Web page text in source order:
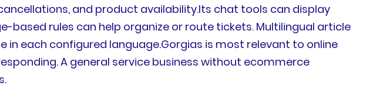
and product availability.Its chat tools can display
based rules can help organize or route tickets. Multilingual article
each configured language.Gorgias is most relevant to online
A general service business without ecommerce